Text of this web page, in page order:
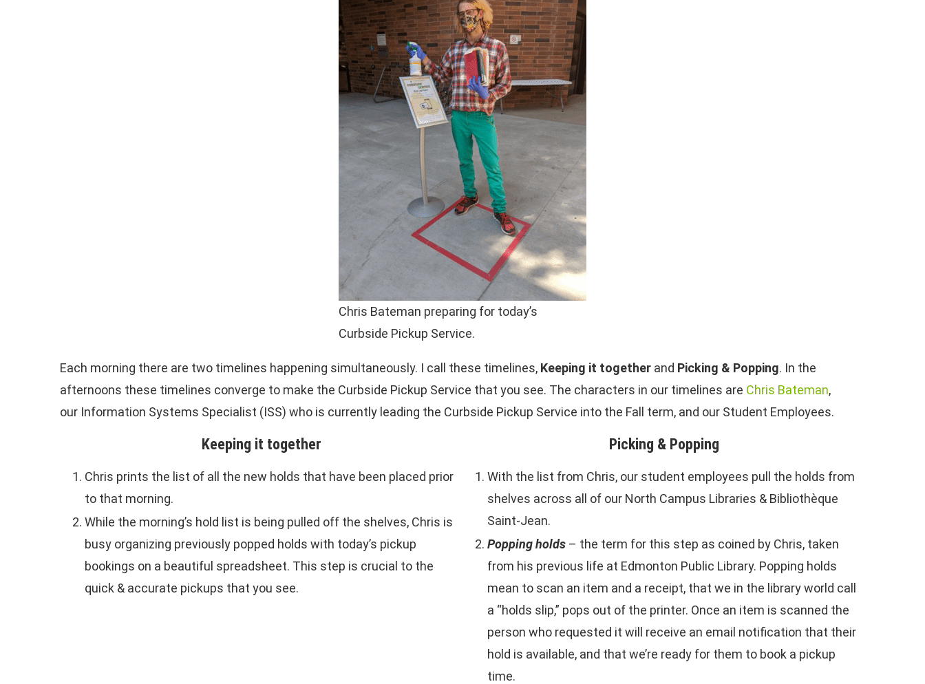
Chris Bateman preparing for today’s
Curbside Pickup Service.
Each morning there are two timelines happening simultaneously. I call these timelines, Keeping it together and Picking & Popping. In the
afternoons these timelines converge to make the Curbside Pickup Service that you see. The characters in our timelines are Chris Bateman,
our Information Systems Specialist (ISS) who is currently leading the Curbside Pickup Service into the Fall term, and our Student Employees.
Keeping it together
Chris prints the list of all the new holds that have been placed prior
to that morning.
While the morning’s hold list is being pulled off the shelves, Chris is
busy organizing previously popped holds with today’s pickup
bookings on a beautiful spreadsheet. This step is crucial to the
quick & accurate pickups that you see.
Picking & Popping
With the list from Chris, our student employees pull the holds from
shelves across all of our North Campus Libraries & Bibliothèque
Saint-Jean.
Popping holds – the term for this step as coined by Chris, taken
from his previous life at Edmonton Public Library. Popping holds
mean to scan an item and a receipt, that we in the library world call
a “holds slip,” pops out of the printer. Once an item is scanned the
person who requested it will receive an email notification that their
hold is available, and that we’re ready for them to book a pickup
time.